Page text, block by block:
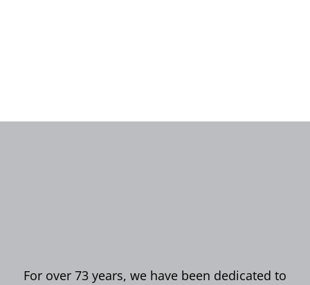
For over 73 years, we have been dedicated to